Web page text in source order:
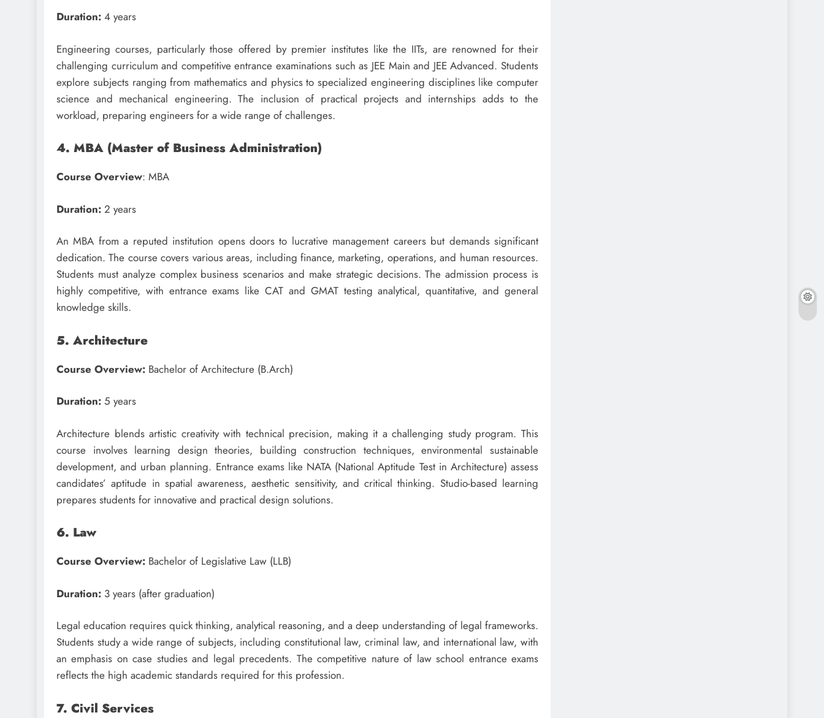
Duration: 4 years
Engineering courses, particularly those offered by premier institutes like the IITs, are renowned for their
challenging curriculum and competitive entrance examinations such as JEE Main and JEE Advanced. Students
explore subjects ranging from mathematics and physics to specialized engineering disciplines like computer
science and mechanical engineering. The inclusion of practical projects and internships adds to the
workload, preparing engineers for a wide range of challenges.
4. MBA (Master of Business Administration)
Course Overview: MBA
Duration: 2 years
An MBA from a reputed institution opens doors to lucrative management careers but demands significant
dedication. The course covers various areas, including finance, marketing, operations, and human resources.
Students must analyze complex business scenarios and make strategic decisions. The admission process is
highly competitive, with entrance exams like CAT and GMAT testing analytical, quantitative, and general
knowledge skills.
5. Architecture
Course Overview: Bachelor of Architecture (B.Arch)
Duration: 5 years
Architecture blends artistic creativity with technical precision, making it a challenging study program. This
course involves learning design theories, building construction techniques, environmental sustainable
development, and urban planning. Entrance exams like NATA (National Aptitude Test in Architecture) assess
candidates’ aptitude in spatial awareness, aesthetic sensitivity, and critical thinking. Studio-based learning
prepares students for innovative and practical design solutions.
6. Law
Course Overview: Bachelor of Legislative Law (LLB)
Duration: 3 years (after graduation)
Legal education requires quick thinking, analytical reasoning, and a deep understanding of legal frameworks.
Students study a wide range of subjects, including constitutional law, criminal law, and international law, with
an emphasis on case studies and legal precedents. The competitive nature of law school entrance exams
reflects the high academic standards required for this profession.
7. Civil Services